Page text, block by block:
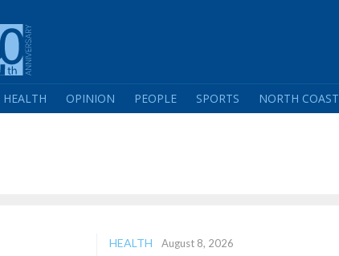
HEALTH OPINION PEOPLE SPORTS NORTH COAST
HEALTH August 8, 2026